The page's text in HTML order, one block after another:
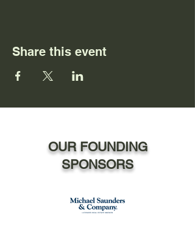
Share this event
OUR FOUNDING
SPONSORS